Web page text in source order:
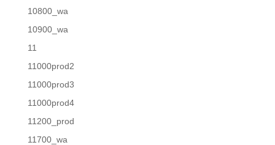
10800_wa
10900_wa
11
11000prod2
11000prod3
11000prod4
11200_prod
11700_wa